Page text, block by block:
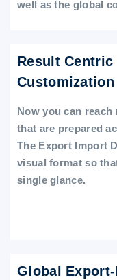
well as the global
Result
Customization
Now you can
that are prepared
The Export Import
visual format so
single glance.
Global